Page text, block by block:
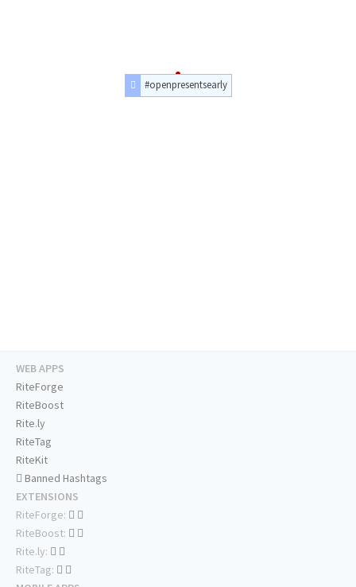
#openpresentsearly
WEB APPS
RiteForge
RiteBoost
Rite.ly
RiteTag
RiteKit
Banned Hashtags
EXTENSIONS
RiteForge:
RiteBoost:
Rite.ly:
RiteTag: